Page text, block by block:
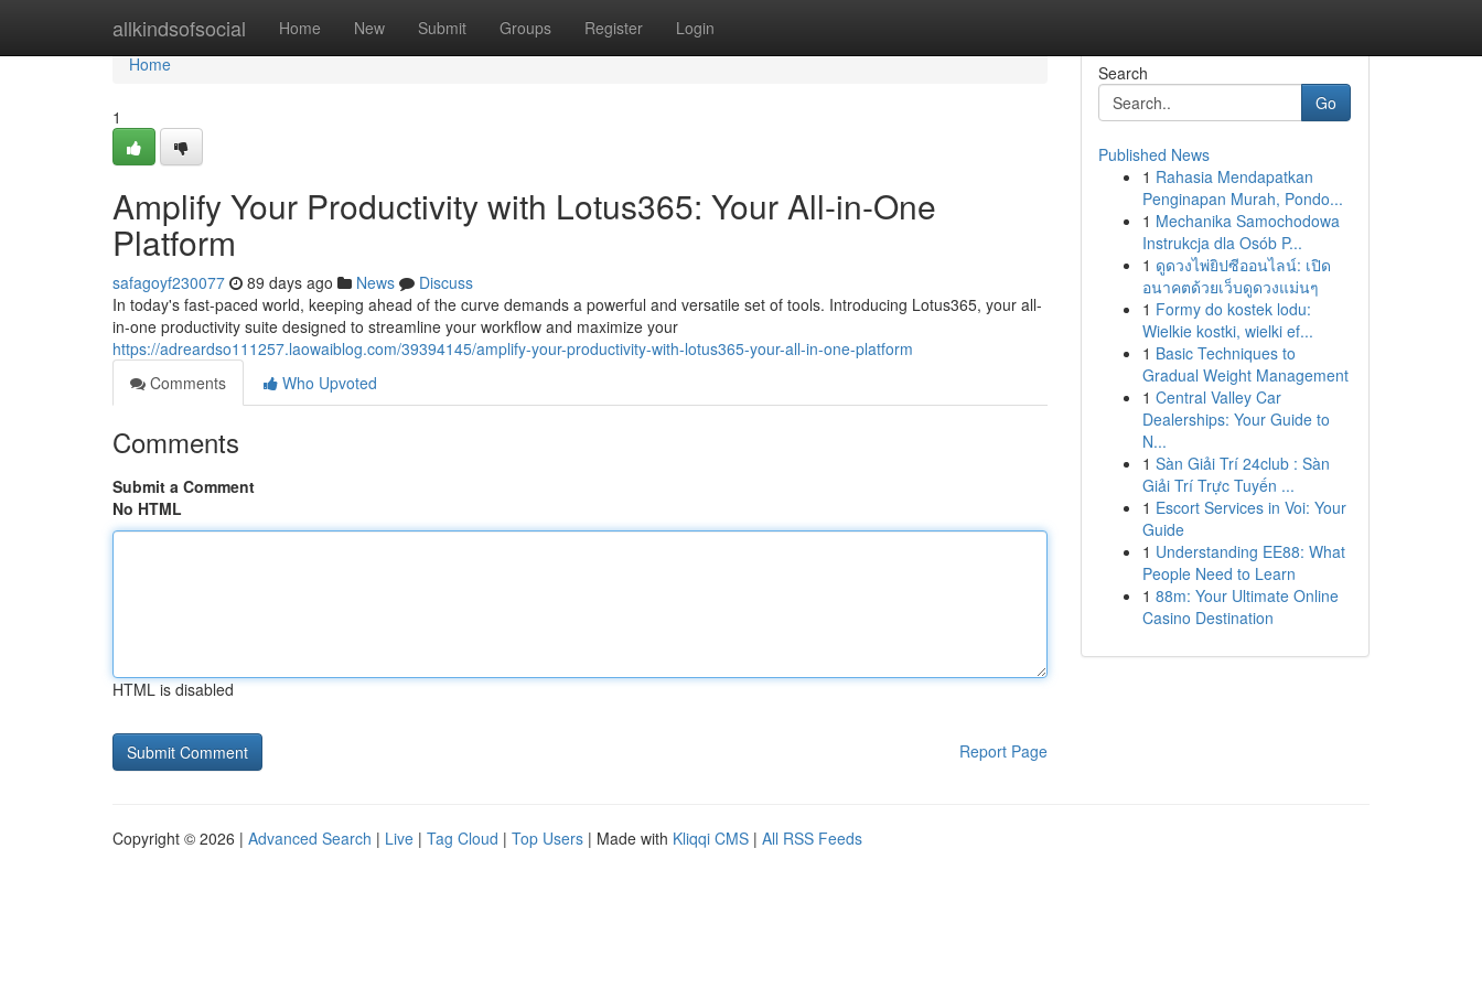
allkindsofsocial Home New Submit Groups Register Login
Home
Home
1
Amplify Your Productivity with Lotus365: Your All-in-One
Platform
safagoyf230077 89 days ago News
Discuss
In today's fast-paced world, keeping ahead of the curve demands a powerful and versatile set of tools. Introducing Lotus365, your all-
in-one productivity suite designed to streamline your workflow and maximize your
https://adreardso111257.laowaiblog.com/39394145/amplify-your-productivity-with-lotus365-your-all-in-one-platform
Comments
Who Upvoted
Comments
Submit a Comment
No HTML
HTML is disabled
Report Page
Search
Go
Published News
1 Rahasia Mendapatkan
Penginapan Murah, Pondo...
1 Mechanika Samochodowa
Instrukcja dla Osób P...
1 ดูดวงไพ่ยิปซีออนไลน์: เปิด
อนาคตด้วยเว็บดูดวงแม่นๆ
1 Formy do kostek lodu:
Wielkie kostki, wielki ef...
1 Basic Techniques to
Gradual Weight Management
1 Central Valley Car
Dealerships: Your Guide to
N...
1 Sàn Giải Trí 24club : Sàn
Giải Trí Trực Tuyến ...
1 Escort Services in Voi: Your
Guide
1 Understanding EE88: What
People Need to Learn
1 88m: Your Ultimate Online
Casino Destination
Copyright © 2026 | Advanced Search | Live | Tag Cloud | Top Users | Made with Kliqqi CMS | All RSS Feeds